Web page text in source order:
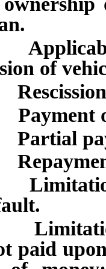
of
paid